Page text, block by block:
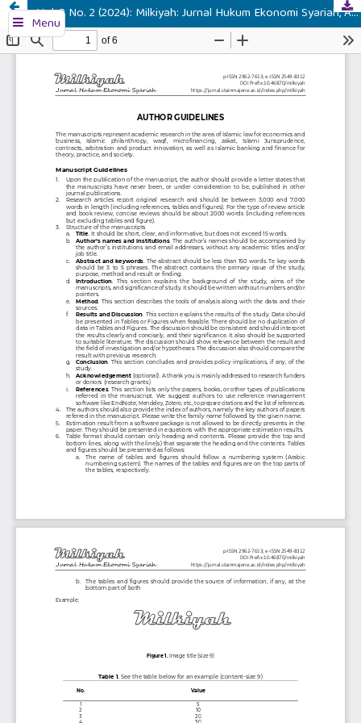
Menu Vol. 3 No. 2 (2024): Milkiyah: Jurnal Hukum Ekonomi Syariah, August 2024